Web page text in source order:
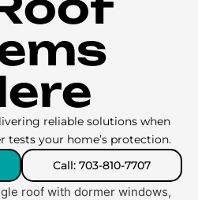
reliable solutions when
tests your home’s protection.
Call: 703-810-7707